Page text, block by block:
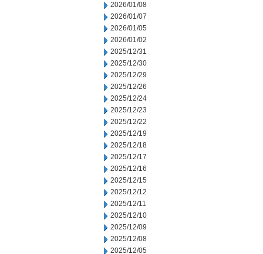
2026/01/08
2026/01/07
2026/01/05
2026/01/02
2025/12/31
2025/12/30
2025/12/29
2025/12/26
2025/12/24
2025/12/23
2025/12/22
2025/12/19
2025/12/18
2025/12/17
2025/12/16
2025/12/15
2025/12/12
2025/12/11
2025/12/10
2025/12/09
2025/12/08
2025/12/05